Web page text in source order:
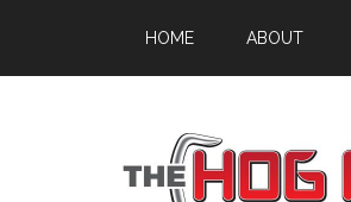
main
primary
footer
HOME ABOUT